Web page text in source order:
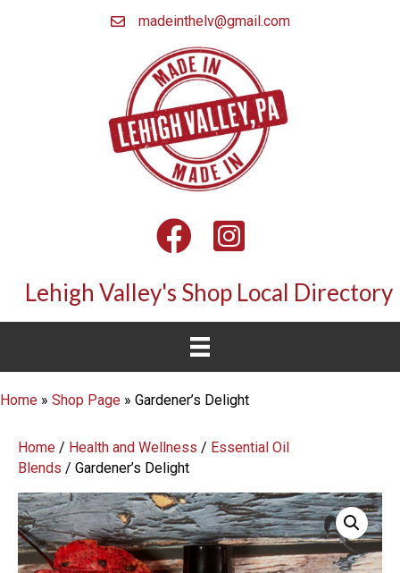
madeinthelv@gmail.com
FacebookInstagram
Lehigh Valley's Shop Local Directory
Home » Shop Page » Gardener’s Delight
Home / Health and Wellness / Essential Oil
Blends / Gardener’s Delight